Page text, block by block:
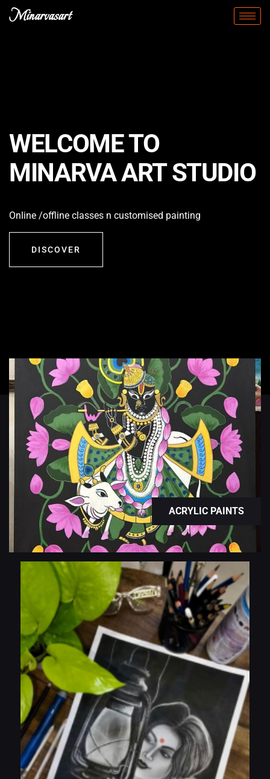
Minarvasart
WELCOME TO
MINARVA ART STUDIO
Online /offline classes n customised painting
DISCOVER
ACRYLIC PAINTS